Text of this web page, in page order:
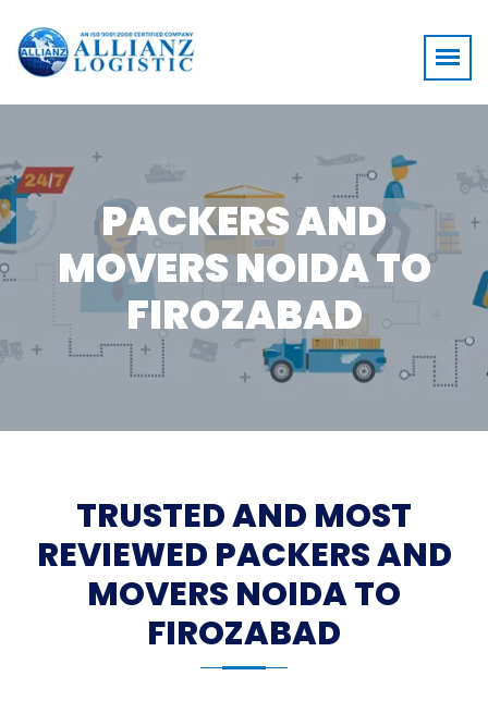
PACKERS AND
MOVERS NOIDA TO
FIROZABAD
TRUSTED AND MOST
REVIEWED PACKERS AND
MOVERS NOIDA TO
FIROZABAD